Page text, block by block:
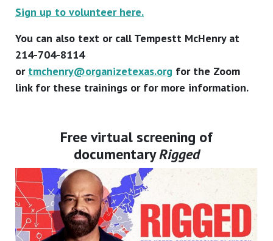
Sign up to volunteer here.
You can also text or call Tempestt McHenry at
214-704-8114
or tmchenry@organizetexas.org for the Zoom
link for these trainings or for more information.
Free virtual screening of
documentaryRigged